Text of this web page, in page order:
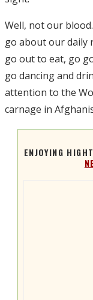
Well, not our
go about our daily
go out to eat, go
go dancing and
attention to the
carnage in
ENJOYING